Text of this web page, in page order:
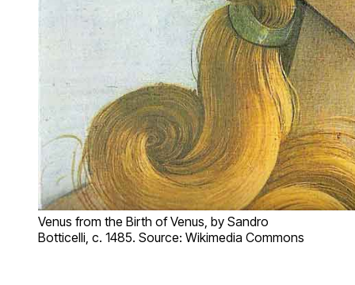
Venus from the Birth of Venus, by Sandro
Botticelli, c. 1485. Source: Wikimedia Commons